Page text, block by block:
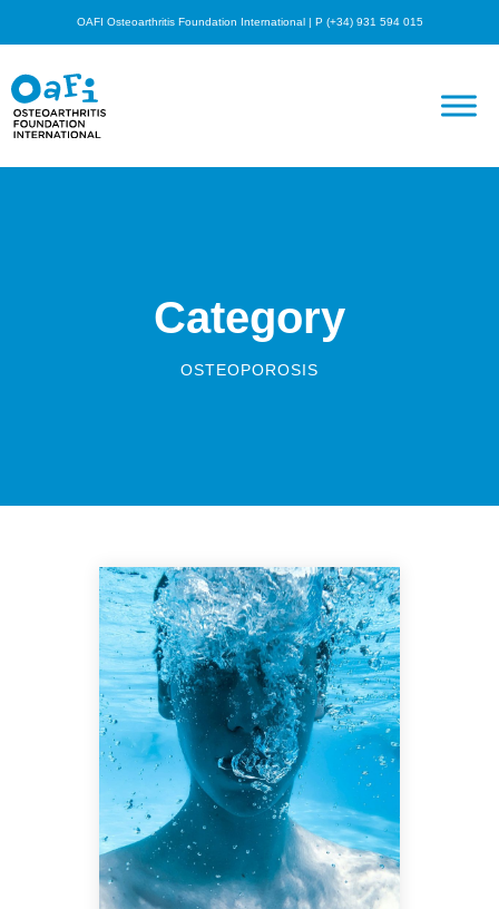
OAFI Osteoarthritis Foundation International | P (+34) 931 594 015
Category
OSTEOPOROSIS